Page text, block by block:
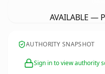
AVAILABLE —
AUTHORITY SNAPSHOT
Sign in to view authority